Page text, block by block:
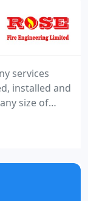
services
installed and
size of
Installations
testing.